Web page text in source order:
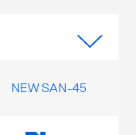
NEW SAN-45